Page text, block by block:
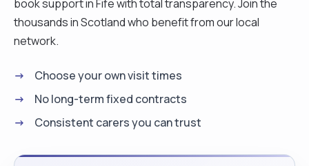
book support in Fife with total transparency. Join the
thousands in Scotland who benefit from our local
network.
Choose your own visit times
No long-term fixed contracts
Consistent carers you can trust